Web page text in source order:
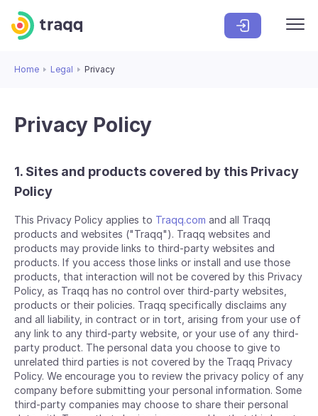
Home Legal Privacy
Privacy Policy
1. Sites and products covered by this Privacy
Policy
This Privacy Policy applies to Traqq.com and all Traqq
products and websites ("Traqq"). Traqq websites and
products may provide links to third-party websites and
products. If you access those links or install and use those
products, that interaction will not be covered by this Privacy
Policy, as Traqq has no control over third-party websites,
products or their policies. Traqq specifically disclaims any
and all liability, in contract or in tort, arising from your use of
any link to any third-party website, or your use of any third-
party product. The personal data you choose to give to
unrelated third parties is not covered by the Traqq Privacy
Policy. We encourage you to review the privacy policy of any
company before submitting your personal information. Some
third-party companies may choose to share their personal